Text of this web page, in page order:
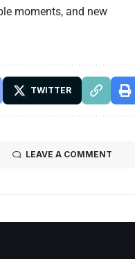
moments, and new
TWITTER
LEAVE A COMMENT